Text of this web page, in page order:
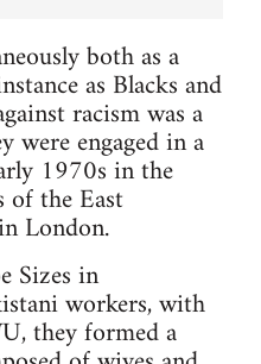
both as a
as Blacks and
racism was a
were engaged in a
1970s in the
of the East
London.
Sizes in
workers, with
they formed a